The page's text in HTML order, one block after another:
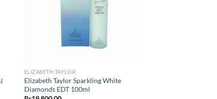
ELIZABETH TAYLOR
Elizabeth Taylor Sparkling White
Diamonds EDT 100ml